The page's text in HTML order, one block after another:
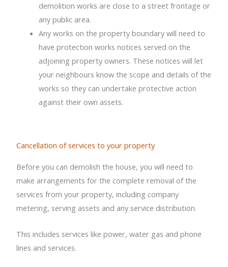
demolition works are close to a street frontage or
any public area.
Any works on the property boundary will need to
have protection works notices served on the
adjoining property owners. These notices will let
your neighbours know the scope and details of the
works so they can undertake protective action
against their own assets.
Cancellation of services to your property
Before you can demolish the house, you will need to
make arrangements for the complete removal of the
services from your property, including company
metering, serving assets and any service distribution.
This includes services like power, water gas and phone
lines and services.